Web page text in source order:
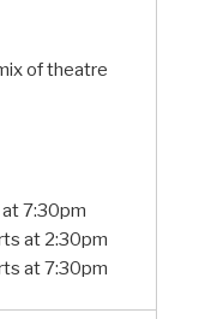
of theatre
7:30pm
at 2:30pm
at 7:30pm